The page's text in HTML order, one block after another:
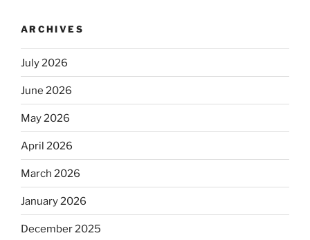
ARCHIVES
July 2026
June 2026
May 2026
April 2026
March 2026
January 2026
December 2025